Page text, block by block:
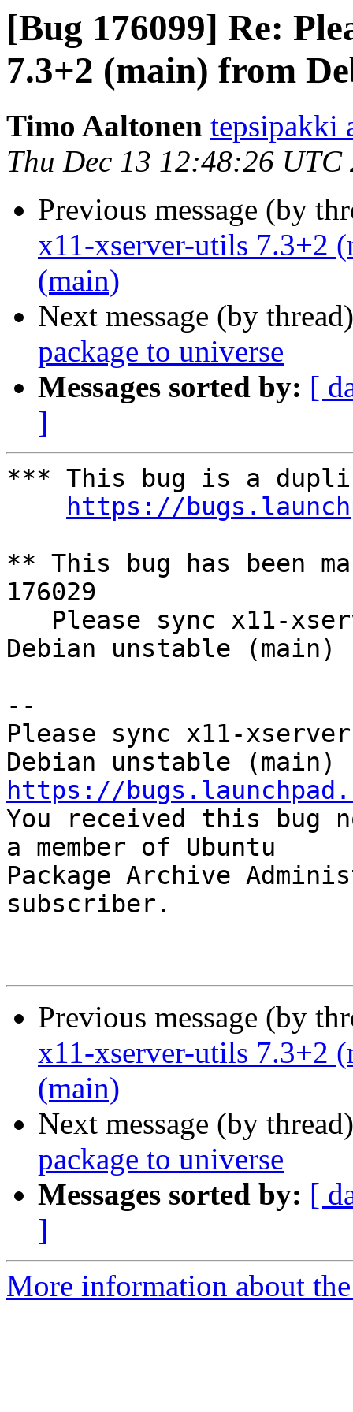
[Bug 176099] Re:
7.3+2 (main) from
Timo Aaltonen tepsipakki
Thu Dec 13 12:48:26 UTC
Previous message (by
x11-xserver-utils 7.3+2
(main)
Next message (by
package to universe
Messages sorted by: [
]
*** This bug is a
https://
** This bug has been
176029
Debian unstable (main)
--
Please sync x11-
https://
You received this bug
a member of Ubuntu
Package Archive
subscriber.
Previous message (by
x11-xserver-utils 7.3+2
(main)
Next message (by
package to universe
Messages sorted by: [
]
More information about